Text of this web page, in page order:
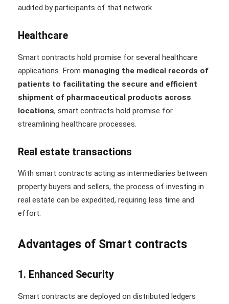
audited by participants of that network.
Healthcare
Smart contracts hold promise for several healthcare
applications. From managing the medical records of
patients to facilitating the secure and efficient
shipment of pharmaceutical products across
locations, smart contracts hold promise for
streamlining healthcare processes.
Real estate transactions
With smart contracts acting as intermediaries between
property buyers and sellers, the process of investing in
real estate can be expedited, requiring less time and
effort.
Advantages of Smart contracts
1. Enhanced Security
Smart contracts are deployed on distributed ledgers